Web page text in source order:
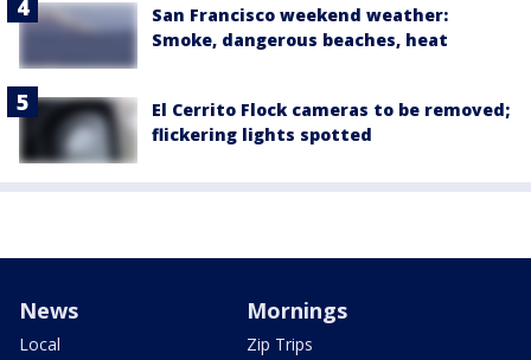
San Francisco weekend weather:
Smoke, dangerous beaches, heat
El Cerrito Flock cameras to be removed;
flickering lights spotted
News
Local
Mornings
Zip Trips